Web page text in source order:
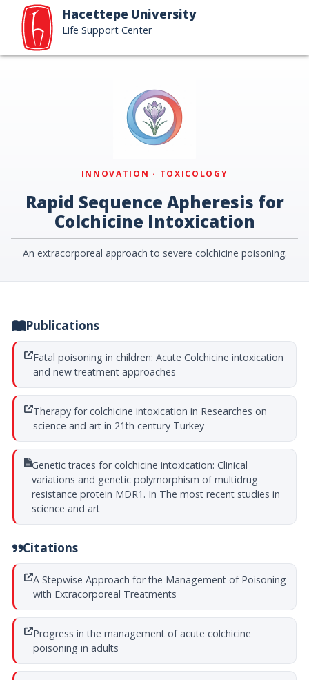
Hacettepe University
Life Support Center
INNOVATION · TOXICOLOGY
Rapid Sequence Apheresis for
Colchicine Intoxication
An extracorporeal approach to severe colchicine poisoning.
Publications
Fatal poisoning in children: Acute Colchicine intoxication
and new treatment approaches
Therapy for colchicine intoxication in Researches on
science and art in 21th century Turkey
Genetic traces for colchicine intoxication: Clinical
variations and genetic polymorphism of multidrug
resistance protein MDR1. In The most recent studies in
science and art
Citations
A Stepwise Approach for the Management of Poisoning
with Extracorporeal Treatments
Progress in the management of acute colchicine
poisoning in adults